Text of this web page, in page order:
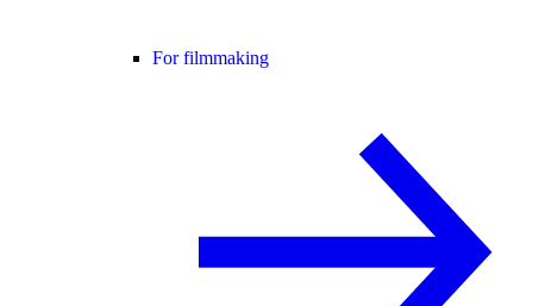
For filmmaking